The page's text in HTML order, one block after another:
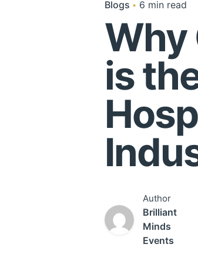
Blogs 6 min read
Why
is
Author
Brilliant
Minds
Events